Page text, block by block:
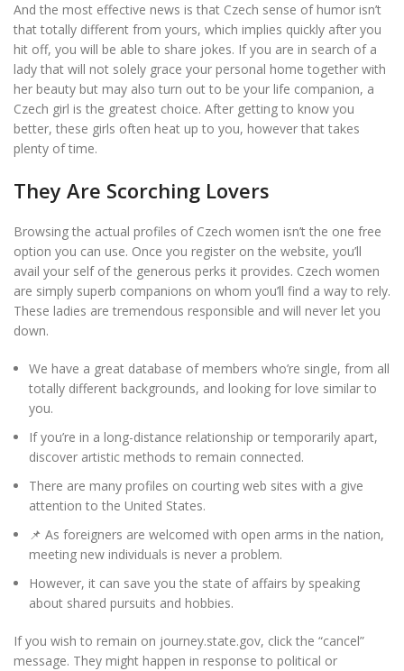
And the most effective news is that Czech sense of humor isn’t
that totally different from yours, which implies quickly after you
hit off, you will be able to share jokes. If you are in search of a
lady that will not solely grace your personal home together with
her beauty but may also turn out to be your life companion, a
Czech girl is the greatest choice. After getting to know you
better, these girls often heat up to you, however that takes
plenty of time.
They Are Scorching Lovers
Browsing the actual profiles of Czech women isn’t the one free
option you can use. Once you register on the website, you’ll
avail your self of the generous perks it provides. Czech women
are simply superb companions on whom you’ll find a way to rely.
These ladies are tremendous responsible and will never let you
down.
We have a great database of members who’re single, from all
totally different backgrounds, and looking for love similar to
you.
If you’re in a long-distance relationship or temporarily apart,
discover artistic methods to remain connected.
There are many profiles on courting web sites with a give
attention to the United States.
📌 As foreigners are welcomed with open arms in the nation,
meeting new individuals is never a problem.
However, it can save you the state of affairs by speaking
about shared pursuits and hobbies.
If you wish to remain on journey.state.gov, click the “cancel”
message. They might happen in response to political or